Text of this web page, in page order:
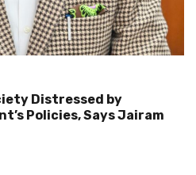
Distressed by
Policies, Says Jairam